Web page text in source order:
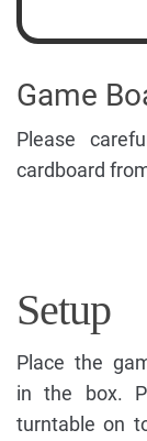
Game
Please
cardboard
Setup
Place the
in the box.
turntable on